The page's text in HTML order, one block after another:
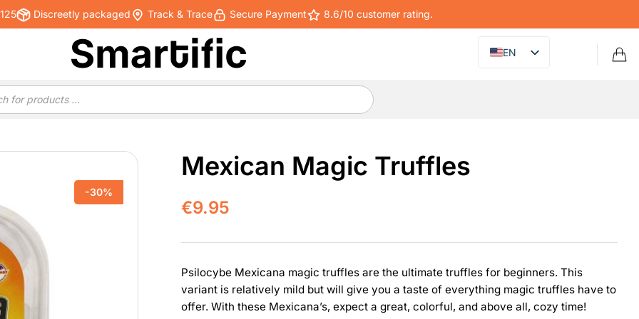
Discreetly packaged Track & Trace Secure Payment 8.6/10 customer rating.
EN
-30%
Mexican Magic Truffles
€9.95
Psilocybe Mexicana magic truffles are the ultimate truffles for beginners. This
variant is relatively mild but will give you a taste of everything magic truffles have to
offer. With these Mexicana’s, expect a great, colorful, and above all, cozy time!